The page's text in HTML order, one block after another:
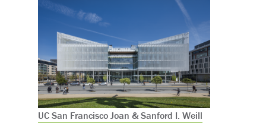
UC San Francisco Joan & Sanford I. Weill